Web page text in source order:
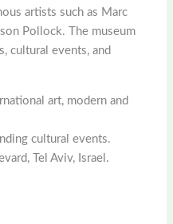
artists such as Marc
Pollock. The museum
cultural events, and
art, modern and
cultural events.
Tel Aviv, Israel.